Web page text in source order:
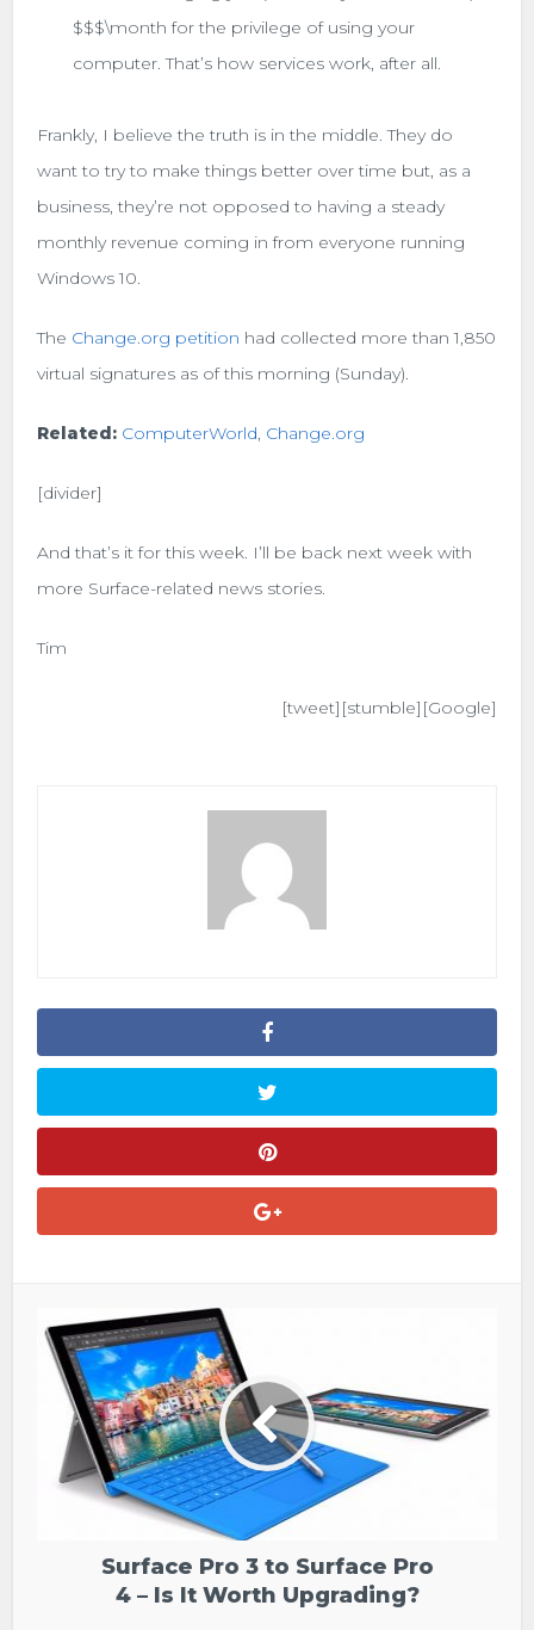
$$$\month for the privilege of using your
computer. That’s how services work, after all.
Frankly, I believe the truth is in the middle. They do
want to try to make things better over time but, as a
business, they’re not opposed to having a steady
monthly revenue coming in from everyone running
Windows 10.
The Change.org petition had collected more than 1,850
virtual signatures as of this morning (Sunday).
Related: ComputerWorld, Change.org
[divider]
And that’s it for this week. I’ll be back next week with
more Surface-related news stories.
Tim
[tweet][stumble][Google]
Surface Pro 3 to Surface Pro
4 – Is It Worth Upgrading?